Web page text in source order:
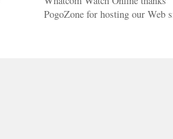
PogoZone for hosting our Web